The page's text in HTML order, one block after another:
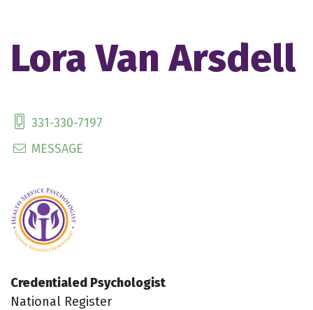
Lora Van Arsdell
331-330-7197
MESSAGE
Credentialed Psychologist
National Register